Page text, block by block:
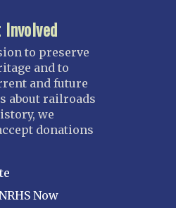
Involved
to preserve
and to
and future
about railroads
we
donations
Now